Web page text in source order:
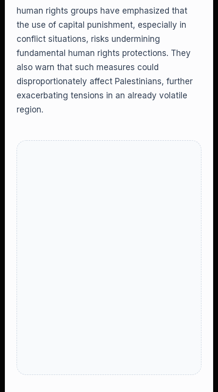
human rights groups have emphasized that
the use of capital punishment, especially in
conflict situations, risks undermining
fundamental human rights protections. They
also warn that such measures could
disproportionately affect Palestinians, further
exacerbating tensions in an already volatile
region.